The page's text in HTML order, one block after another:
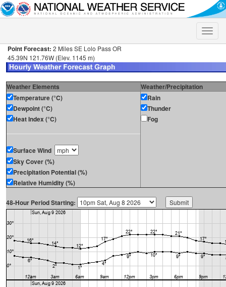
Toggle
Point Forecast: 2 Miles SE Lolo Pass OR
45.39N 121.76W (Elev. 1145 m)
Weather Elements
Weather/Precipitation
Temperature (°C)
Dewpoint (°C)
Heat Index (°C)
Surface Wind
Sky Cover (%)
Precipitation Potential (%)
Relative Humidity (%)
Rain
Thunder
Fog
48-Hour Period Starting: